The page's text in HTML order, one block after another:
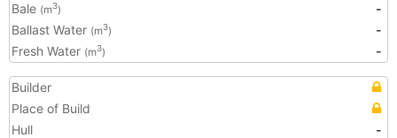
Bale (m3)
-
Ballast Water (m3)
-
Fresh Water (m3) -
Builder
Place of Build
Hull
-